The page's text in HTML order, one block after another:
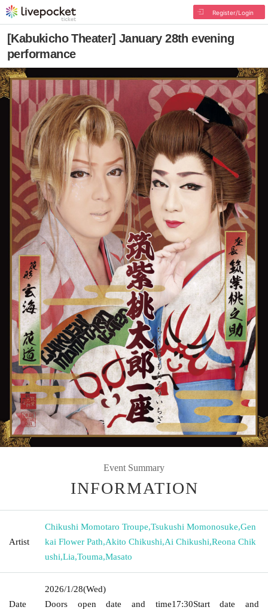
Register/Login
[Kabukicho Theater] January 28th evening
performance
Event Summary
INFORMATION
Artist
Chikushi Momotaro Troupe,Tsukushi Momonosuke,Gen
kai Flower Path,Akito Chikushi,Ai Chikushi,Reona Chik
ushi,Lia,Touma,Masato
Date
2026/1/28(Wed)
Doors open date and time17:30Start date and